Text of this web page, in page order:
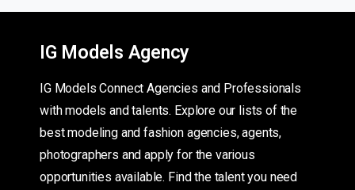
IG Models Agency
IG Models Connect Agencies and Professionals
with models and talents. Explore our lists of the
best modeling and fashion agencies, agents,
photographers and apply for the various
opportunities available. Find the talent you need